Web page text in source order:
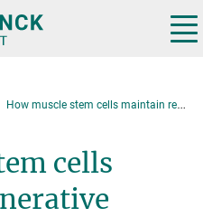
How muscle stem cells maintain regenerative power
cells